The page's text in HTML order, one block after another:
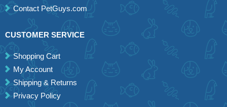
Contact PetGuys.com
CUSTOMER SERVICE
Shopping Cart
My Account
Shipping & Returns
Privacy Policy